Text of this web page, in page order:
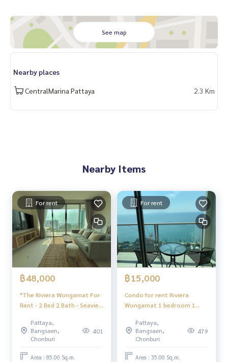
See map
Nearby places
CentralMarina Pattaya 2.3 Km
Nearby Items
For rent
฿48,000
*The Riviera Wongamat For
Rent - 2 Bed 2 Bath - Seaview
Pattaya,
Bangsaen,
Chonburi
401
Area : 85.00 Sq.m.
For rent
฿15,000
Condo for rent Riviera
Wongamat 1 bedroom 1
sea view
Pattaya,
Bangsaen,
Chonburi
479
Area : 35.00 Sq.m.